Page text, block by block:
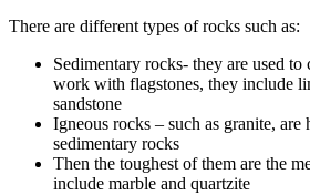
There are different types of rocks such as:
Sedimentary rocks- they are used to
work with flagstones, they include
sandstone
Igneous rocks – such as granite, are
sedimentary rocks
Then the toughest of them are the
include marble and quartzite